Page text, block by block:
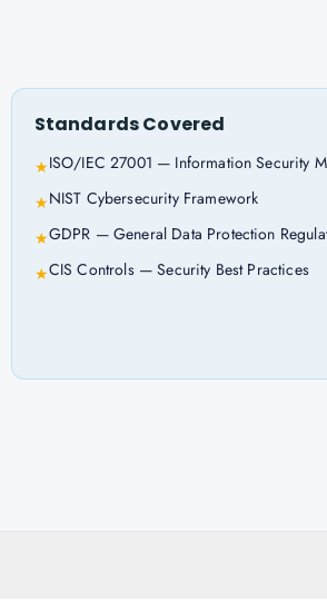
Standards Covered
★ISO/IEC 27001 — Information Security
★NIST Cybersecurity Framework
★GDPR — General Data Protection
★CIS Controls — Security Best Practices